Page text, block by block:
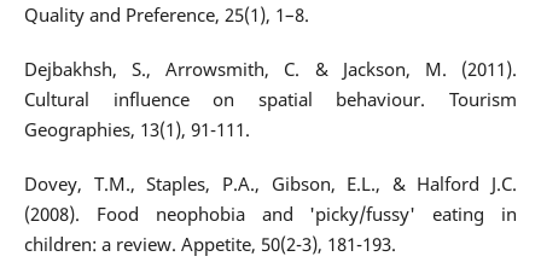
Quality and Preference, 25(1), 1–8.
Dejbakhsh, S., Arrowsmith, C. & Jackson, M. (2011).
Cultural influence on spatial behaviour. Tourism
Geographies, 13(1), 91-111.
Dovey, T.M., Staples, P.A., Gibson, E.L., & Halford J.C.
(2008). Food neophobia and 'picky/fussy' eating in
children: a review. Appetite, 50(2-3), 181-193.